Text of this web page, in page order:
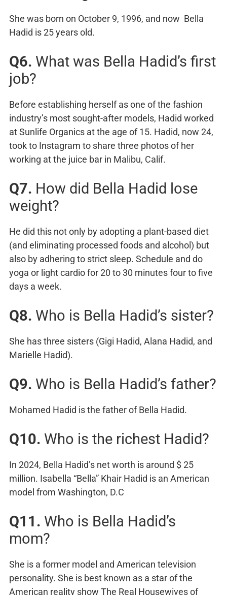
She was born on October 9, 1996, and now Bella
Hadid is 25 years old.
Q6. What was Bella Hadid’s first
job?
Before establishing herself as one of the fashion
industry’s most sought-after models, Hadid worked
at Sunlife Organics at the age of 15. Hadid, now 24,
took to Instagram to share three photos of her
working at the juice bar in Malibu, Calif.
Q7. How did Bella Hadid lose
weight?
He did this not only by adopting a plant-based diet
(and eliminating processed foods and alcohol) but
also by adhering to strict sleep. Schedule and do
yoga or light cardio for 20 to 30 minutes four to five
days a week.
Q8. Who is Bella Hadid’s sister?
She has three sisters (Gigi Hadid, Alana Hadid, and
Marielle Hadid).
Q9. Who is Bella Hadid’s father?
Mohamed Hadid is the father of Bella Hadid.
Q10. Who is the richest Hadid?
In 2024, Bella Hadid’s net worth is around $ 25
million. Isabella “Bella” Khair Hadid is an American
model from Washington, D.C
Q11. Who is Bella Hadid’s
mom?
She is a former model and American television
personality. She is best known as a star of the
American reality show The Real Housewives of